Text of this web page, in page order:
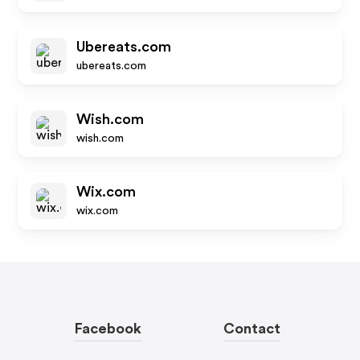
Ubereats.com
ubereats.com
Wish.com
wish.com
Wix.com
wix.com
Facebook Contact